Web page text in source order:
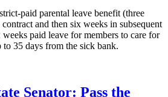
paid parental leave benefit (three
and then six weeks in subsequent
paid leave for members to care for
35 days from the sick bank.
Senator: Pass the